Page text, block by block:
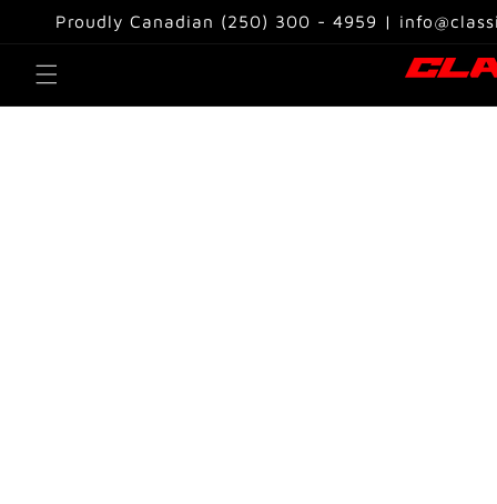
Skip to
content
Proudly Canadian (250) 300 - 4959 |